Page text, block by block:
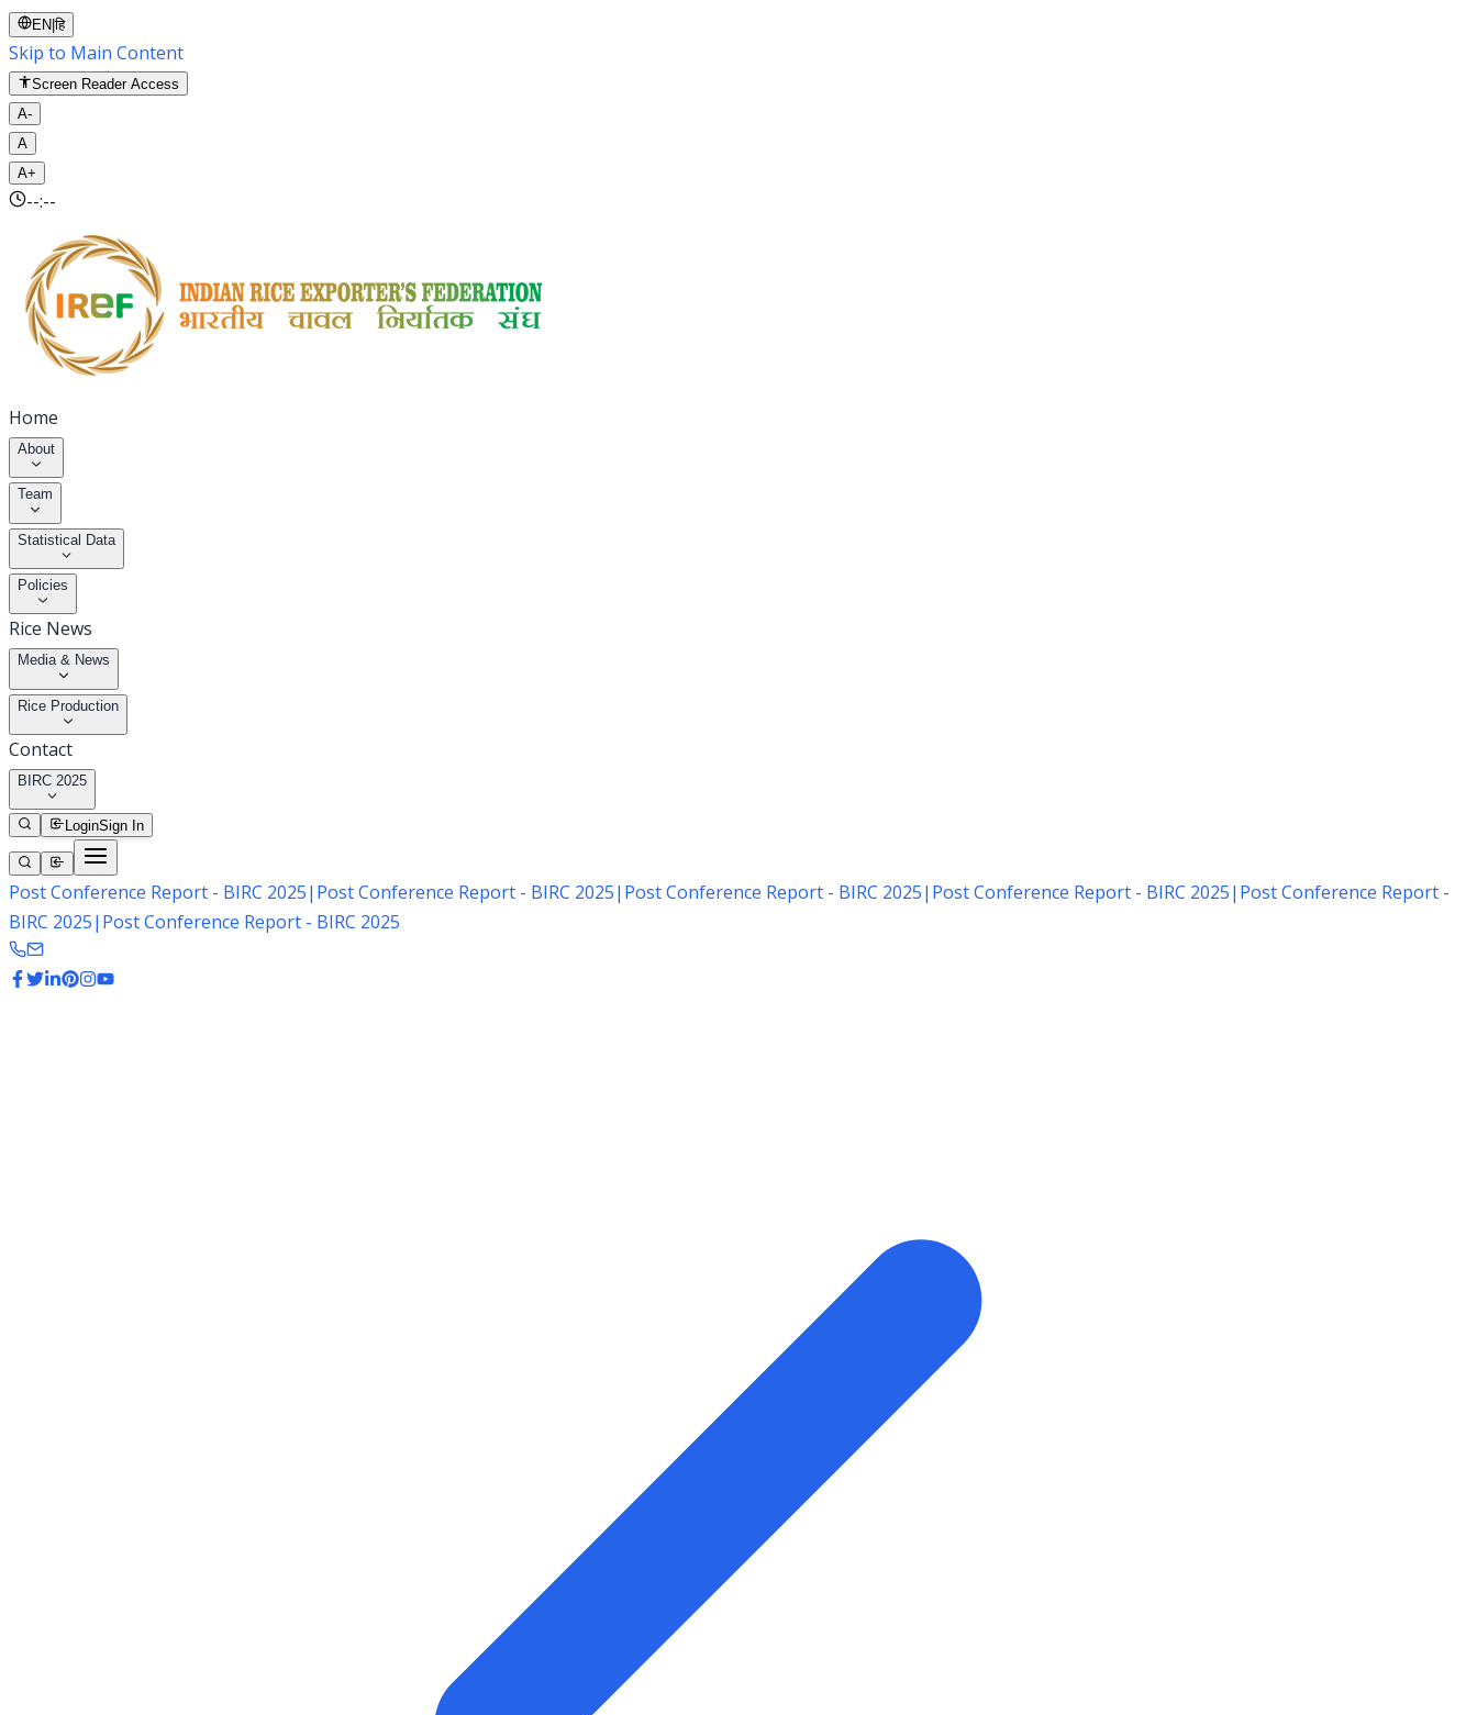
EN |हि
Skip to Main Content
Screen Reader Access
A-
A
A+
--:--
Home
About
Team
Statistical Data
Policies
Rice News
Media & News
Rice Production
Contact
BIRC 2025
LoginSign In
Post Conference Report - BIRC 2025| Post Conference Report - BIRC 2025| Post Conference Report - BIRC 2025| Post Conference Report - BIRC 2025| Post Conference Report -
BIRC 2025| Post Conference Report - BIRC 2025